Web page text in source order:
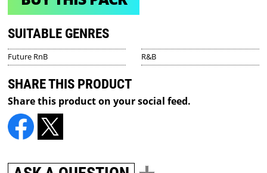
SUITABLE GENRES
Future RnB R&B
SHARE THIS PRODUCT
Share this product on your social feed.